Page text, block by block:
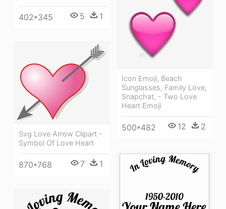
402*345 5 1
Icon Emoji, Beach
Sunglasses, Family Love,
Snapchat, - Two Love
Heart Emoji
500*482 12 2
Svg Love Arrow Clipart -
Symbol Of Love Heart
870*768 7 1